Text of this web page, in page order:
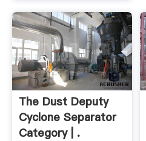
The Dust Deputy
Cyclone Separator
Category | .